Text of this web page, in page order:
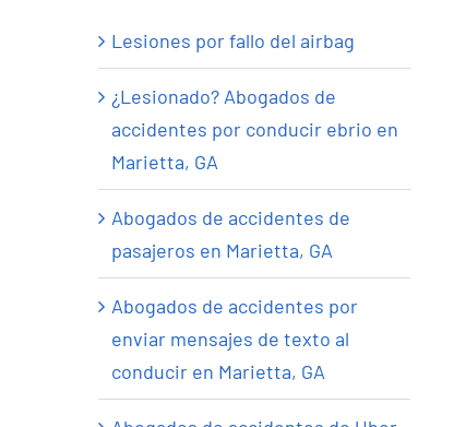
Lesiones por fallo del airbag
¿Lesionado? Abogados de
accidentes por conducir ebrio en
Marietta, GA
Abogados de accidentes de
pasajeros en Marietta, GA
Abogados de accidentes por
enviar mensajes de texto al
conducir en Marietta, GA